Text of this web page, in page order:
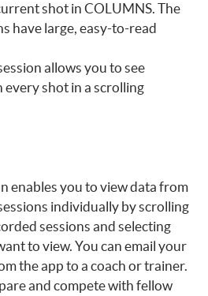
shot in COLUMNS. The
have large, easy-to-read
allows you to see
shot in a scrolling
enables you to view data from
individually by scrolling
sessions and selecting
to view. You can email your
the app to a coach or trainer.
and compete with fellow